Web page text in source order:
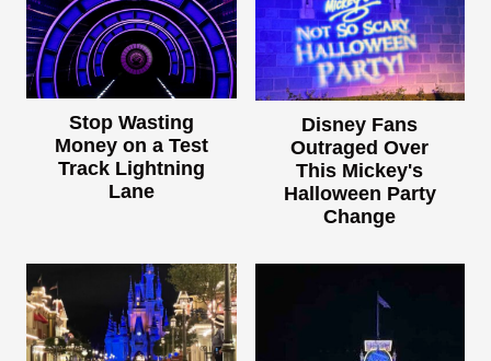
Stop Wasting
Money on a Test
Track Lightning
Lane
Disney Fans
Outraged Over
This Mickey's
Halloween Party
Change